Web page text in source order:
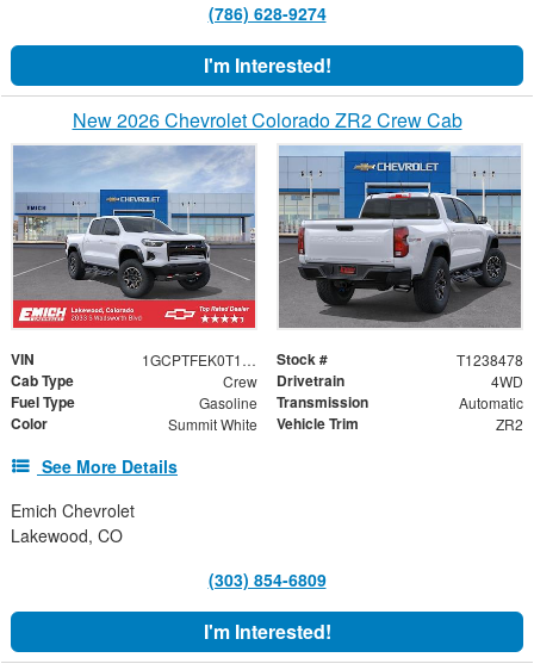
(786) 628-9274
I'm Interested!
New 2026 Chevrolet Colorado ZR2 Crew Cab
VIN 1GCPTFEK0T1238478 Stock # T1238478
Cab Type Crew Drivetrain 4WD
Fuel Type Gasoline Transmission Automatic
Color Summit White Vehicle Trim ZR2
See More Details
Emich Chevrolet
Lakewood, CO
(303) 854-6809
I'm Interested!